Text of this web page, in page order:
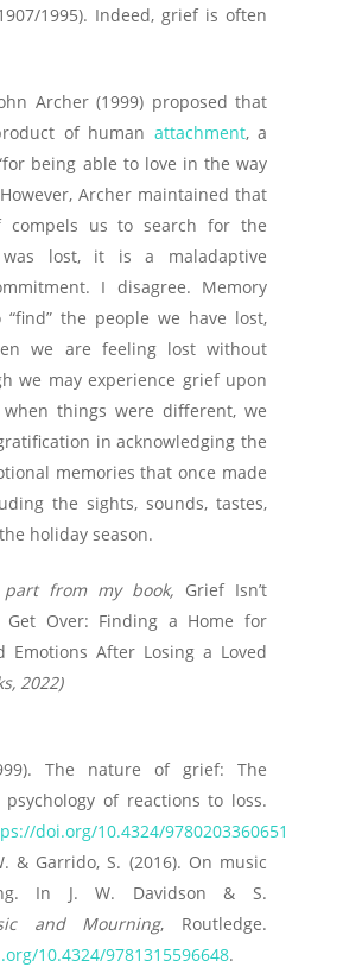
1995). Indeed, grief is often
Archer (1999) proposed that
of human attachment, a
being able to love in the way
Archer maintained that
compels us to search for the
lost, it is a maladaptive
I disagree. Memory
the people we have lost,
we are feeling lost without
we may experience grief upon
when things were different, we
in acknowledging the
memories that once made
the sights, sounds, tastes,
holiday season.
from my book, Grief Isn’t
Get Over: Finding a Home for
Emotions After Losing a Loved
2022)
The nature of grief: The
of reactions to loss.
doi.org/10.4324/9780203360651
& Garrido, S. (2016). On music
In J. W. Davidson & S.
and Mourning, Routledge.
10.4324/9781315596648.